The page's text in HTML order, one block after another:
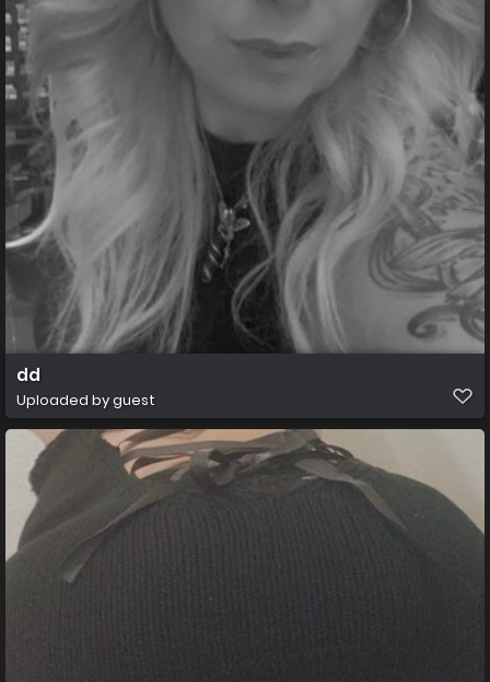
dd
Uploaded by guest